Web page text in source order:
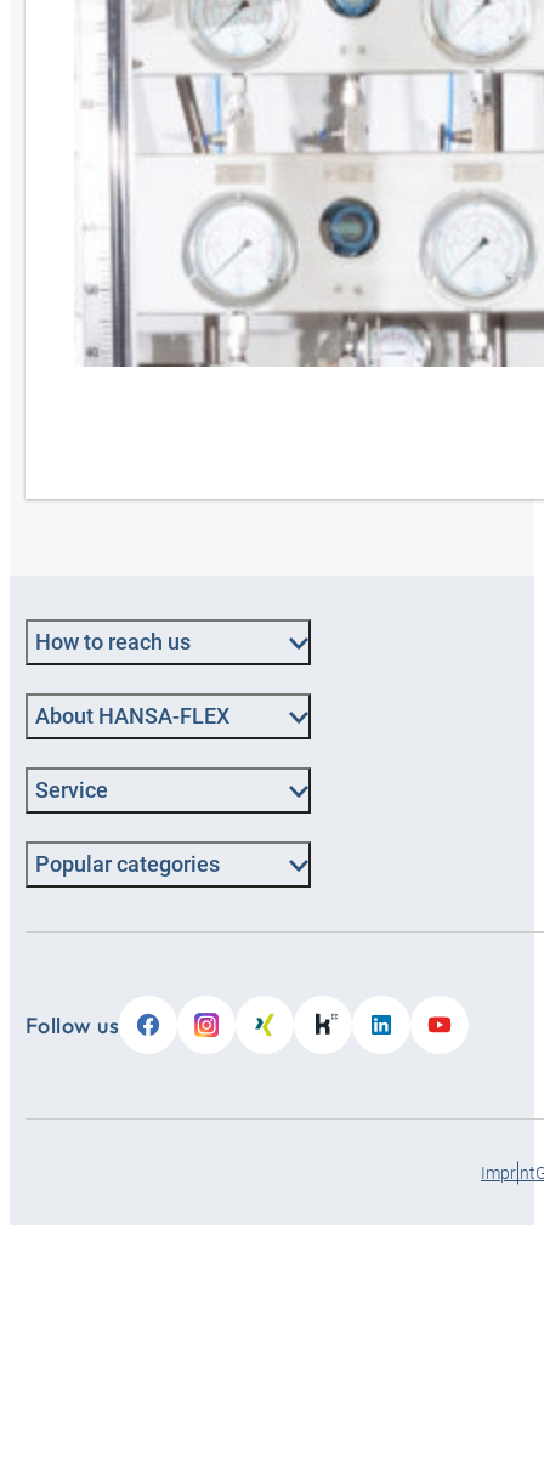
How to reach us
About HANSA-FLEX
Service
Popular categories
Follow us
Imprint